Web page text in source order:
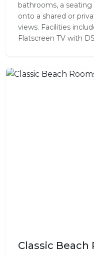
bathrooms, a
onto a shared or
views. Facilities
Flatscreen TV with
Classic Beach